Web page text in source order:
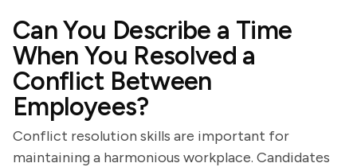
Can You Describe a Time
When You Resolved a
Conflict Between
Employees?
Conflict resolution skills are important for
maintaining a harmonious workplace. Candidates